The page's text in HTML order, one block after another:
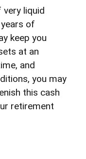
liquid
of
keep you
at an
and
you may
this cash
retirement